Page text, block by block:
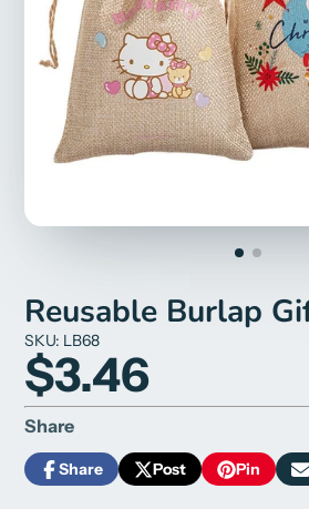
Reusable Burlap
SKU: LB68
$3.46
Share
Share
Share
Opens
Post
Post
Opens
Pin
Pin
Opens